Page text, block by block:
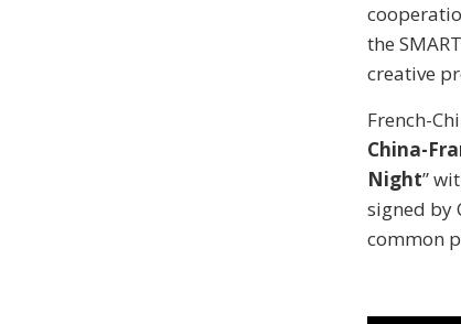
the
creative
French-
China-
Night”
signed by
common